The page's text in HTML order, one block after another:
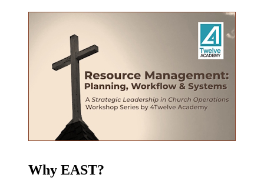
Why EAST?